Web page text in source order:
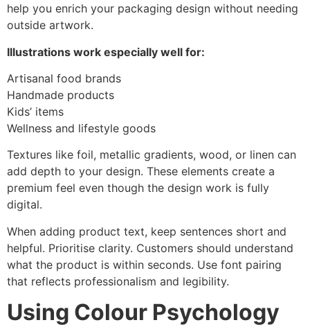
help you enrich your packaging design without needing
outside artwork.
Illustrations work especially well for:
Artisanal food brands
Handmade products
Kids’ items
Wellness and lifestyle goods
Textures like foil, metallic gradients, wood, or linen can
add depth to your design. These elements create a
premium feel even though the design work is fully
digital.
When adding product text, keep sentences short and
helpful. Prioritise clarity. Customers should understand
what the product is within seconds. Use font pairing
that reflects professionalism and legibility.
Using Colour Psychology